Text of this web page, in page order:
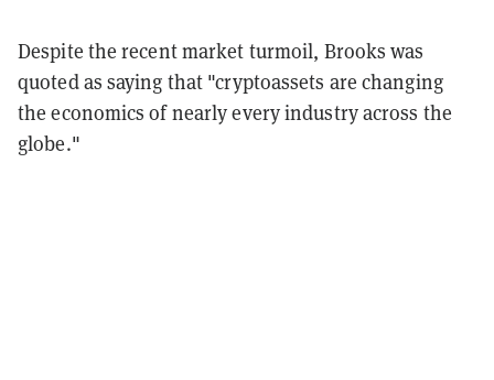
Despite the recent market turmoil, Brooks was
quoted as saying that "cryptoassets are changing
the economics of nearly every industry across the
globe."